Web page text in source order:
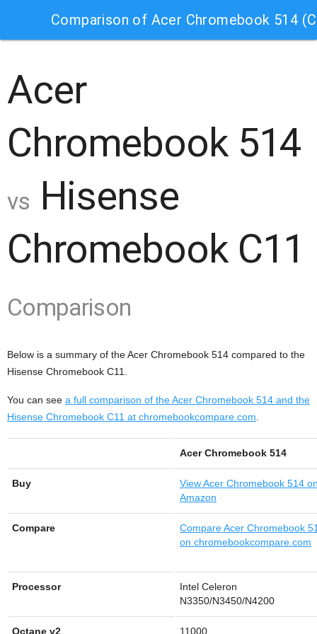
Comparison of Acer Chromebook 514
Acer
Chromebook 514
vs Hisense
Chromebook C11
Comparison
Below is a summary of the Acer Chromebook 514 compared to the
Hisense Chromebook C11.
You can see a full comparison of the Acer Chromebook 514 and the
Hisense Chromebook C11 at chromebookcompare.com
Acer Chromebook 514
Buy ViewAcer Chromebook 514
Amazon
Compare
Compare Acer Chromebook
on chromebookcompare.com
Processor
Intel Celeron
N3350/N3450/N4200
Octane v2 11000